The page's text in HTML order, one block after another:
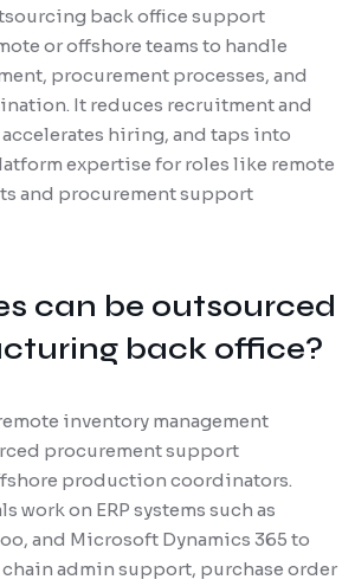
back office support
or offshore teams to handle
procurement processes, and
It reduces recruitment and
hiring, and taps into
expertise for roles like remote
and procurement support
can be outsourced
back office?
inventory management
procurement support
production coordinators.
work on ERP systems such as
and Microsoft Dynamics 365 to
admin support, purchase order